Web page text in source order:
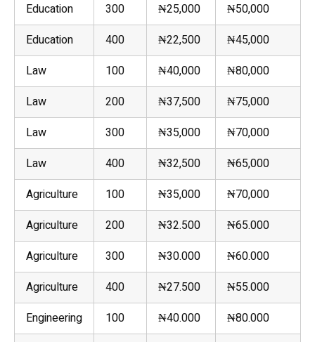
Education
300 ₦25,000
₦50,000
Education
400 ₦22,500
₦45,000
Law
100 ₦40,000
₦80,000
Law
200 ₦37,500
₦75,000
Law
300 ₦35,000
₦70,000
Law
400 ₦32,500
₦65,000
Agriculture
100 ₦35,000
₦70,000
Agriculture
200 ₦32.500
₦65.000
Agriculture
300 ₦30.000
₦60.000
Agriculture
400 ₦27.500
₦55.000
Engineering
100 ₦40.000
₦80.000